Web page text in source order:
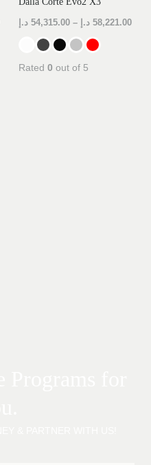
54,315.00 د.إ – 58,221.00 د.إ
Rated 0 out of 5